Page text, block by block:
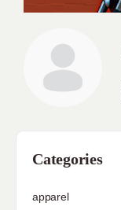
Categories
apparel